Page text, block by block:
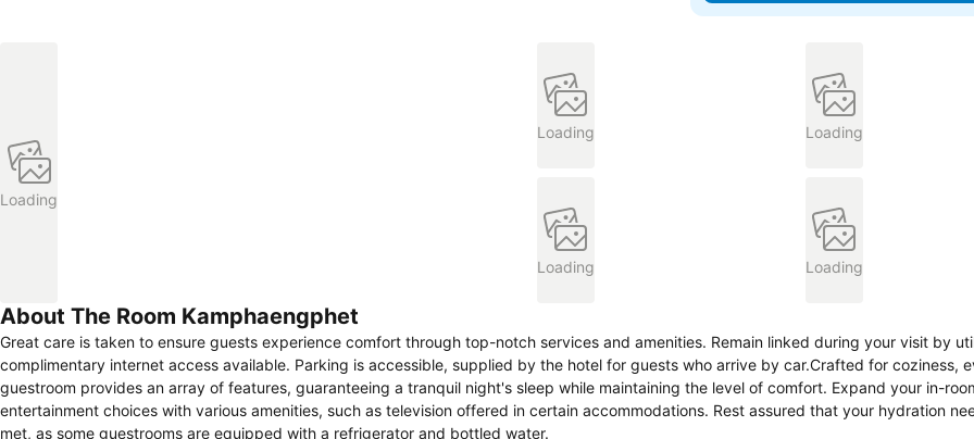
Loading
Loading Loading
Loading Loading
About The Room Kamphaengphet
Great care is taken to ensure guests experience comfort through top-notch services and amenities. Remain linked during your visit by
complimentary internet access available. Parking is accessible, supplied by the hotel for guests who arrive by car.Crafted for coziness,
guestroom provides an array of features, guaranteeing a tranquil night's sleep while maintaining the level of comfort. Expand your in-
entertainment choices with various amenities, such as television offered in certain accommodations. Rest assured that your hydration
met, as some guestrooms are equipped with a refrigerator and bottled water.